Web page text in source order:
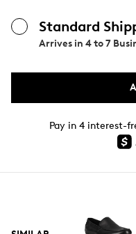
Standard
Arrives in 4 to 7
Pay in 4 interest-